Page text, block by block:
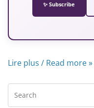
✨ Subscribe
Lire plus / Read more »